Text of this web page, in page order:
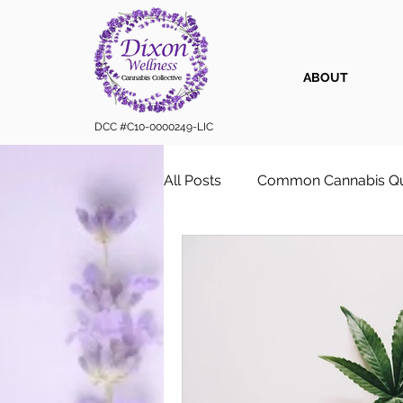
DCC #C10-0000249-LIC
ABOUT
All Posts Common Cannabis
Cannabis
Vape Cartridges & Discreet